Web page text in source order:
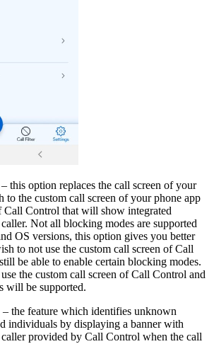
– this option replaces the call screen of your
to the custom call screen of your phone app
Call Control that will show integrated
Not all blocking modes are supported
OS versions, this option gives you better
to not use the custom call screen of Call
be able to enable certain blocking modes.
the custom call screen of Call Control and
will be supported.
– the feature which identifies unknown
individuals by displaying a banner with
provided by Call Control when the call